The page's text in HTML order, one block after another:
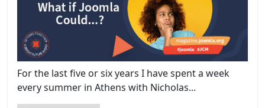
For the last five or six years I have spent a week
every summer in Athens with Nicholas...